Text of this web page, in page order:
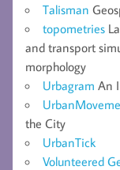
Talisman
topometries
and transport
morphology
Urbagram An
the City
UrbanTick
Volunteered